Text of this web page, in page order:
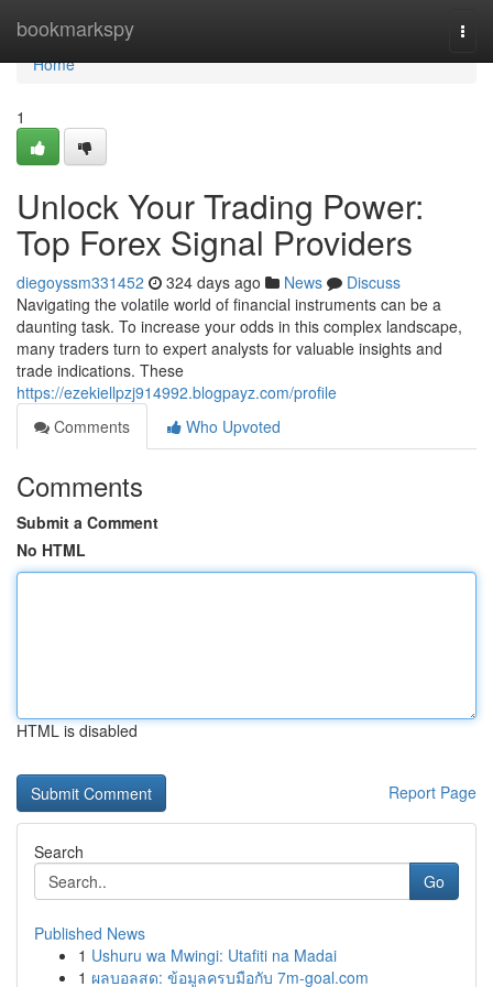
bookmarkspy
Home
Home
1
Unlock Your Trading Power:
Top Forex Signal Providers
diegoyssm331452 324 days ago News
Discuss
Navigating the volatile world of financial instruments can be a
daunting task. To increase your odds in this complex landscape,
many traders turn to expert analysts for valuable insights and
trade indications. These
https://ezekiellpzj914992.blogpayz.com/profile
Comments
Who Upvoted
Comments
Submit a Comment
No HTML
HTML is disabled
Report Page
Search
Go
Published News
1 Ushuru wa Mwingi: Utafiti na Madai
1 ผลบอลสด: ข้อมูลครบมือกับ 7m-goal.com